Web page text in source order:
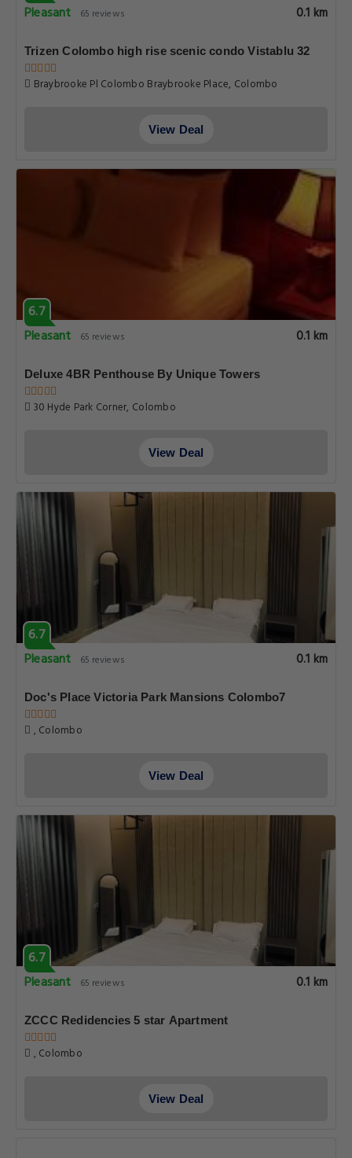
Pleasant
65 reviews 0.1 km
Trizen Colombo high rise scenic condo Vistablu 32
Braybrooke Pl Colombo Braybrooke Place, Colombo
View Deal
6.7
Pleasant
65 reviews 0.1 km
Deluxe 4BR Penthouse By Unique Towers
30 Hyde Park Corner, Colombo
View Deal
6.7
Pleasant
65 reviews 0.1 km
Doc's Place Victoria Park Mansions Colombo7
, Colombo
View Deal
6.7
Pleasant
65 reviews 0.1 km
ZCCC Redidencies 5 star Apartment
, Colombo
View Deal